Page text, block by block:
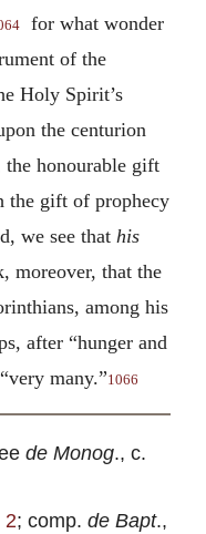
for what wonder
of the
Holy Spirit’s
the centurion
the honourable gift
the gift of prophecy
we see that his
moreover, that the
among his
after “hunger and
many.”1066
de Monog., c.
2; comp. de Bapt.,